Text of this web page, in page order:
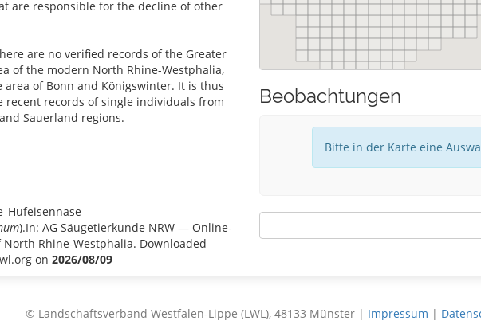
are responsible for the decline of other
are no verified records of the Greater
of the modern North Rhine-Westphalia,
of Bonn and Königswinter. It is thus
records of single individuals from
Sauerland regions.
).In: AG Säugetierkunde NRW — Online-
Rhine-Westphalia. Downloaded
on 2026/08/09
Beobachtungen
Bitte in der Karte eine
© Landschaftsverband Westfalen-Lippe (LWL), 48133 Münster | Impressum |